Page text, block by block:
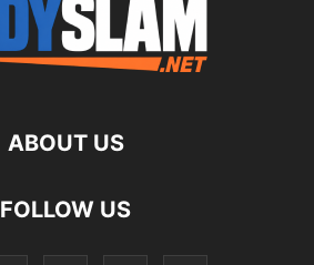
ABOUT US
FOLLOW US